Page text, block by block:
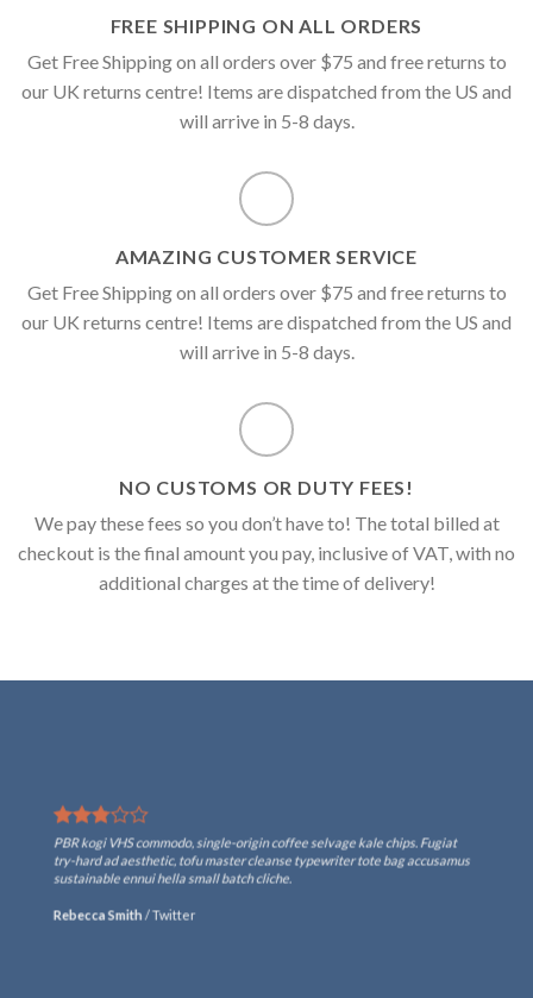
FREE SHIPPING ON ALL ORDERS
Get Free Shipping on all orders over $75 and free returns to
our UK returns centre! Items are dispatched from the US and
will arrive in 5-8 days.
AMAZING CUSTOMER SERVICE
Get Free Shipping on all orders over $75 and free returns to
our UK returns centre! Items are dispatched from the US and
will arrive in 5-8 days.
NO CUSTOMS OR DUTY FEES!
We pay these fees so you don’t have to! The total billed at
checkout is the final amount you pay, inclusive of VAT, with no
additional charges at the time of delivery!
PBR kogi VHS commodo, single-origin coffee selvage kale chips. Fugiat
try-hard ad aesthetic, tofu master cleanse typewriter tote bag accusamus
sustainable ennui hella small batch cliche.
Rebecca Smith /Twitter